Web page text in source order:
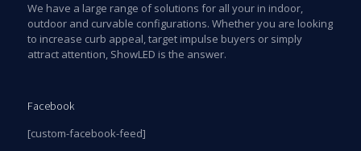
We have a large range of solutions for all your in indoor,
outdoor and curvable configurations. Whether you are looking
to increase curb appeal, target impulse buyers or simply
attract attention, ShowLED is the answer.
Facebook
[custom-facebook-feed]